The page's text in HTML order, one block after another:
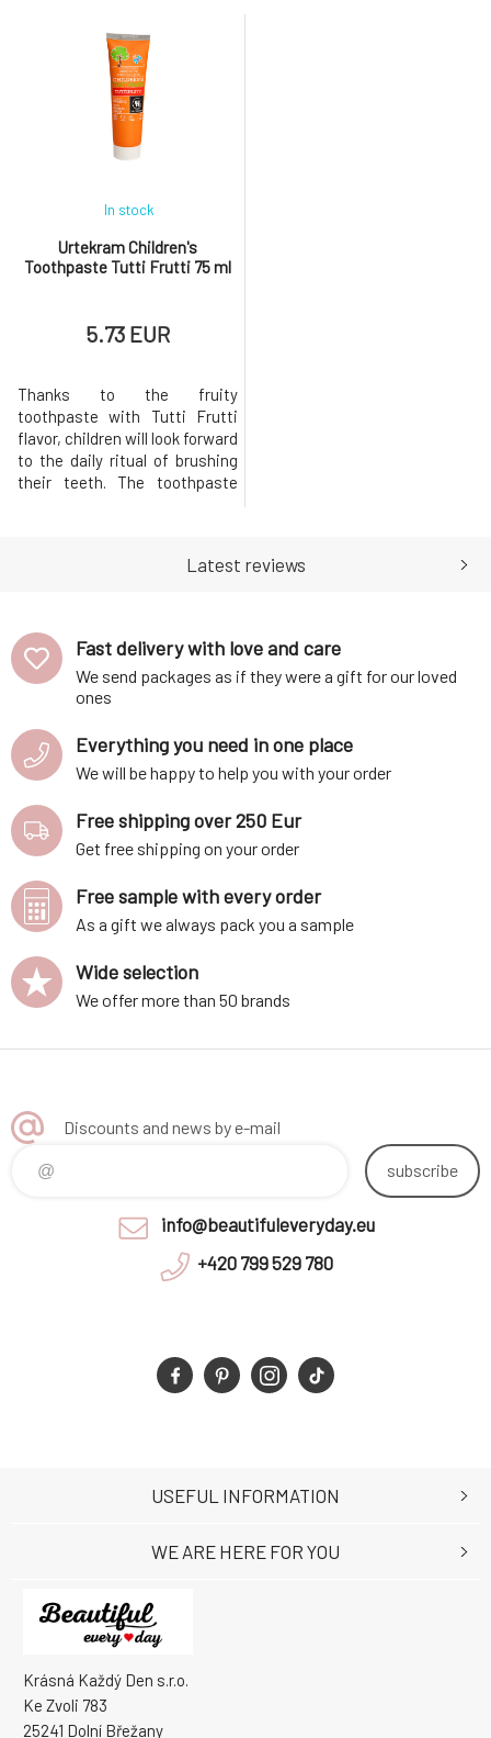
cavities, and cares for the
gums thanks to the content of
natural plant extracts. Organic
aloe vera hydrates and
soothes, while fennel ess
Urtekram Children's
Toothpaste Tutti Frutti 75 ml
In stock
5.73 EUR
Thanks to the fruity
toothpaste with Tutti Frutti
flavor, children will look forward
to the daily ritual of brushing
their teeth. The toothpaste
Removes embedded dirt and
great effects, they
Latest reviews
Fast delivery with love and care
We send packages as if they were a gift for our loved
ones
Everything you need in one place
We will be happy to help you with your order
Free shipping over 250 Eur
Get free shipping on your order
Free sample with every order
As a gift we always pack you a sample
Wide selection
We offer more than 50 brands
Discounts and news by e-mail
subscribe
info@beautifuleveryday.eu
+420 799 529 780
Krásná Každý Den s.r.o.
Ke Zvoli 783
25241 Dolní Břežany
USEFUL INFORMATION
WE ARE HERE FOR YOU